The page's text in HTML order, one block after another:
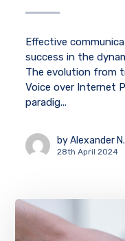
Effective
success in the
The evolution from
Voice over Internet
paradig...
by Alexander N.
28th April 2024